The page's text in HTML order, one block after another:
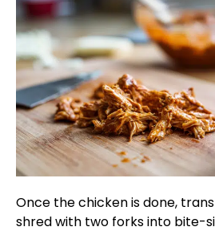
Once the chicken is done,
shred with two forks into bite-